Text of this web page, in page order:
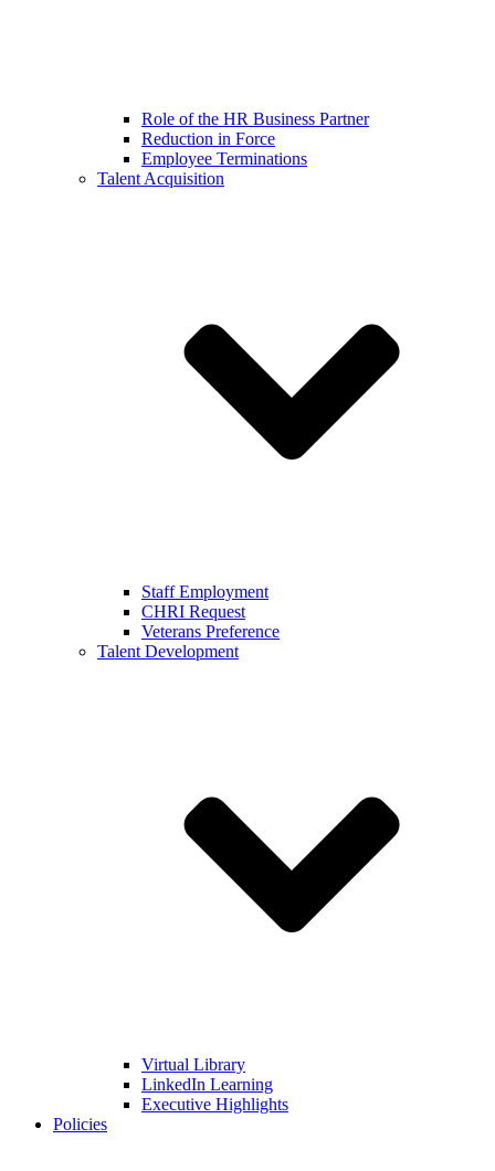
Role of the HR Business Partner
Reduction in Force
Employee Terminations
Talent Acquisition
Staff Employment
CHRI Request
Veterans Preference
Talent Development
Virtual Library
LinkedIn Learning
Executive Highlights
Policies